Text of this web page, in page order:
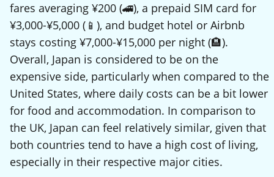
fares averaging ¥200 (🚄), a prepaid SIM card for
¥3,000-¥5,000 (📱), and budget hotel or Airbnb
stays costing ¥7,000-¥15,000 per night (🏨).
Overall, Japan is considered to be on the
expensive side, particularly when compared to the
United States, where daily costs can be a bit lower
for food and accommodation. In comparison to
the UK, Japan can feel relatively similar, given that
both countries tend to have a high cost of living,
especially in their respective major cities.